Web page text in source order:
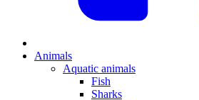
Animals
Aquatic animals
Fish
Sharks